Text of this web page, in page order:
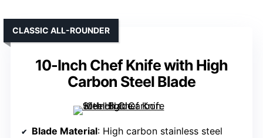
10-Inch Chef Knife with High
Carbon Steel Blade
CLASSIC ALL-ROUNDER
Blade Material: High carbon stainless steel